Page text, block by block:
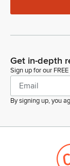
Get in-depth
Sign up for our
By signing up, you